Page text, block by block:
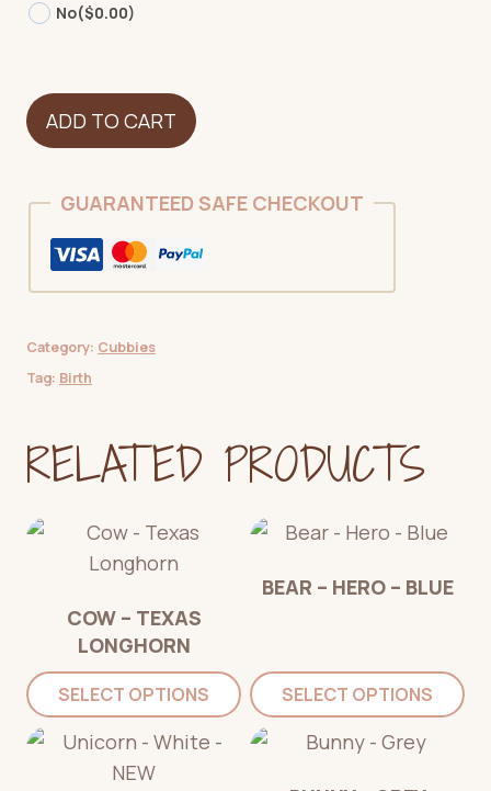
No($0.00)
Mammoth
quantity
ADD TO CART
GUARANTEED SAFE CHECKOUT
Category: Cubbies
Tag: Birth
RELATED PRODUCTS
COW – TEXAS
LONGHORN
SELECT OPTIONS
BEAR – HERO – BLUE
SELECT OPTIONS